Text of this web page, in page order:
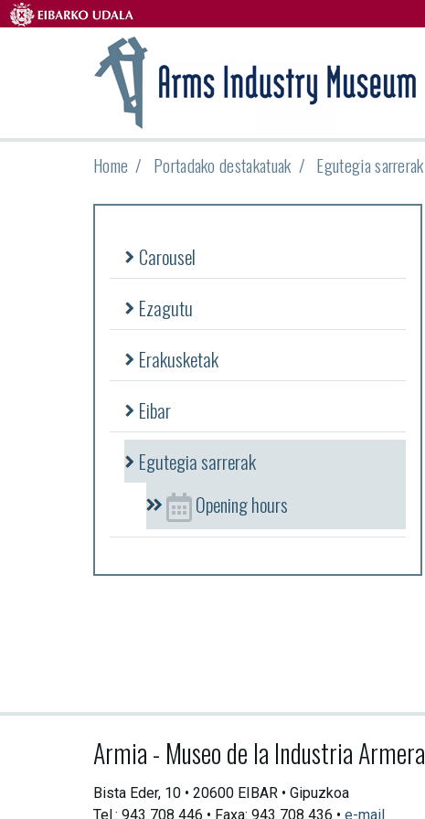
Home Portadako destakatuak Egutegia sarrerak
Carousel
Ezagutu
Erakusketak
Eibar
Egutegia sarrerak
Opening hours
Armia - Museo de la Industria Armera
Bista Eder, 10 • 20600 EIBAR • Gipuzkoa
Tel.: 943 708 446 • Faxa: 943 708 436 • e-mail